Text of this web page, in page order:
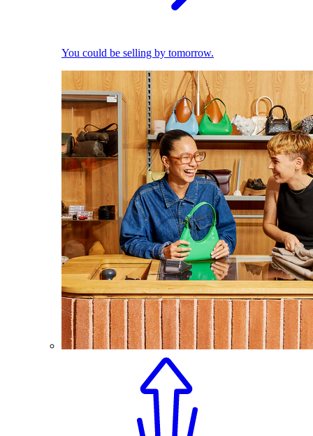
You could be selling by tomorrow.